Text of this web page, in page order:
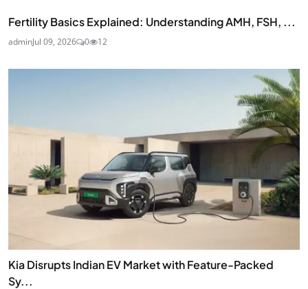
Fertility Basics Explained: Understanding AMH, FSH, ...
adminJul 09, 2026 0 12
Kia Disrupts Indian EV Market with Feature-Packed
Sy...